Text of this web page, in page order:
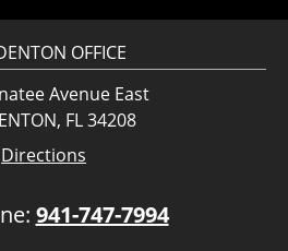
OFFICE
Avenue East
FL 34208
Directions
941-747-7994